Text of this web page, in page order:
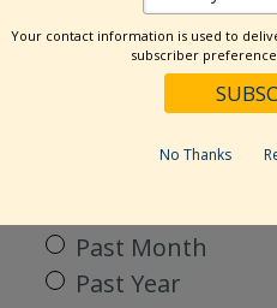
Categories
Past Month
Past Year
Your contact information is used to
subscriber
No Thanks